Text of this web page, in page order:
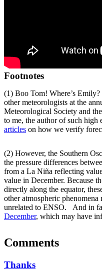
Footnotes
(1) Boo Tom! Where’s
other meteorologists at the
Meteorological Society and
to me, the author of such high
articles on how we verify
(2) However, the Southern
the pressure differences
from a La Niña reflecting
value in December. Because
directly along the equator,
other atmospheric
unrelated to ENSO. And in
December, which may have
Comments
Thanks